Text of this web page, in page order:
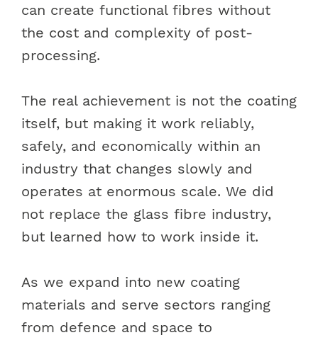
can create functional fibres without
the cost and complexity of post-
processing.
The real achievement is not the coating
itself, but making it work reliably,
safely, and economically within an
industry that changes slowly and
operates at enormous scale. We did
not replace the glass fibre industry,
but learned how to work inside it.
As we expand into new coating
materials and serve sectors ranging
from defence and space to